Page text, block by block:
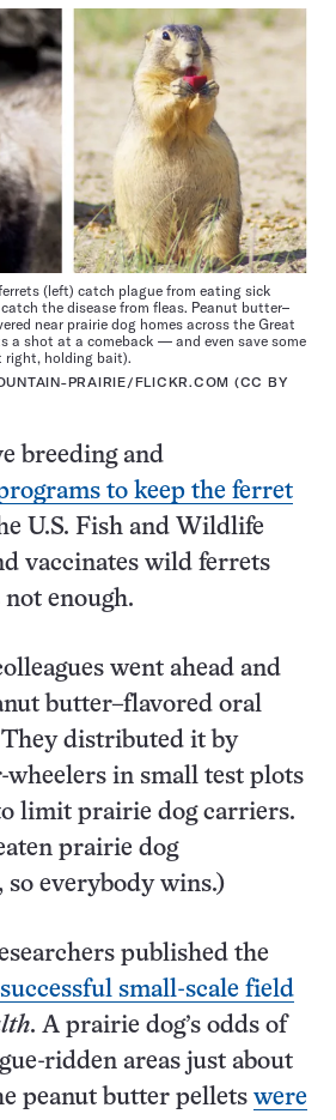
(left) catch plague from eating sick
the disease from fleas. Peanut butter–
near prairie dog homes across the Great
a shot at a comeback — and even save some
right, holding bait).
PRAIRIE/FLICKR.COM (CC BY
breeding and
to keep the ferret
U.S. Fish and Wildlife
vaccinates wild ferrets
enough.
went ahead and
butter–flavored oral
They distributed it by
wheelers in small test plots
limit prairie dog carriers.
prairie dog
so everybody wins.)
published the
small-scale field
. A prairie dog’s odds of
ridden areas just about
peanut butter pellets were